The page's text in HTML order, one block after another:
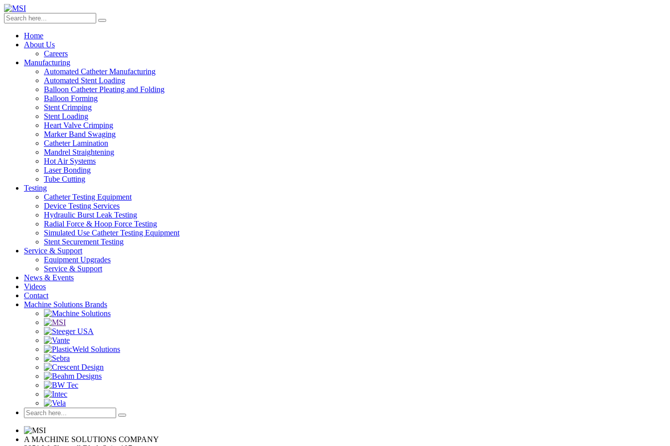
Home
About Us
Careers
Manufacturing
Automated Catheter Manufacturing
Automated Stent Loading
Balloon Catheter Pleating and Folding
Balloon Forming
Stent Crimping
Stent Loading
Heart Valve Crimping
Marker Band Swaging
Catheter Lamination
Mandrel Straightening
Hot Air Systems
Laser Bonding
Tube Cutting
Testing
Catheter Testing Equipment
Device Testing Services
Hydraulic Burst Leak Testing
Radial Force & Hoop Force Testing
Simulated Use Catheter Testing Equipment
Stent Securement Testing
Service & Support
Equipment Upgrades
Service & Support
News & Events
Videos
Contact
Machine Solutions Brands
A MACHINE SOLUTIONS COMPANY